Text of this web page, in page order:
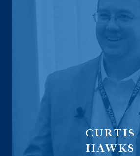
CURTIS
HAWKS